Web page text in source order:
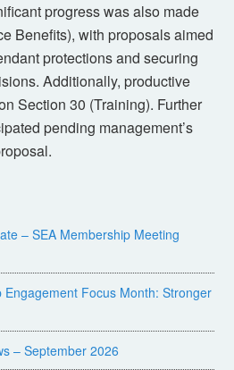
progress was also made
Benefits), with proposals aimed
protections and securing
Additionally, productive
Section 30 (Training). Further
pending management’s
– SEA Membership Meeting
Focus Month: Stronger
– September 2026